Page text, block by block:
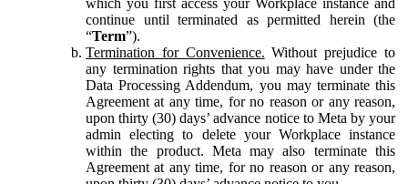
continue until terminated as permitted herein (the
“Term”).
Termination for Convenience. Without prejudice to
any termination rights that you may have under the
Data Processing Addendum, you may terminate this
Agreement at any time, for no reason or any reason,
upon thirty (30) days’ advance notice to Meta by your
admin electing to delete your Workplace instance
within the product. Meta may also terminate this
Agreement at any time, for no reason or any reason,